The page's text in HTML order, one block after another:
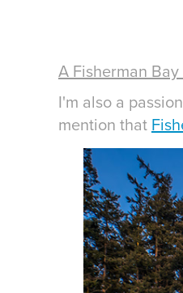
A Fisherman
I'm also a
mention that